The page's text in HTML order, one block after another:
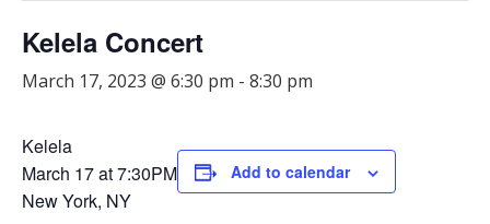
Kelela Concert
March 17, 2023 @ 6:30 pm - 8:30 pm
Kelela
March 17 at 7:30PM
New York, NY
Add to calendar